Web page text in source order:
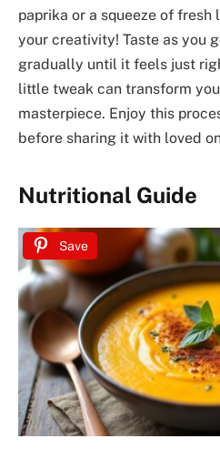
paprika or a squeeze of
your creativity! Taste as you
gradually until it feels just
little tweak can transform
masterpiece. Enjoy this
before sharing it with loved
Nutritional Guide
Save